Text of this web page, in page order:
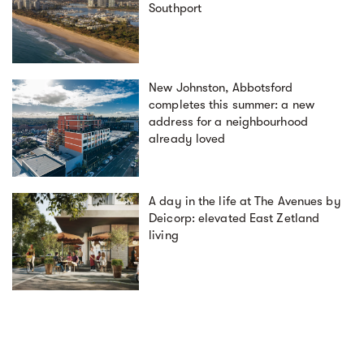
Southport
New Johnston, Abbotsford
completes this summer: a new
address for a neighbourhood
already loved
A day in the life at The Avenues by
Deicorp: elevated East Zetland
living